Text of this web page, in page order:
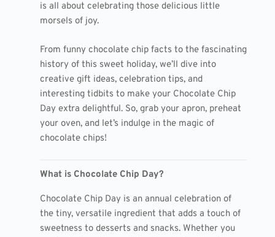
is all about celebrating those delicious little
morsels of joy.
From funny chocolate chip facts to the fascinating
history of this sweet holiday, we’ll dive into
creative gift ideas, celebration tips, and
interesting tidbits to make your Chocolate Chip
Day extra delightful. So, grab your apron, preheat
your oven, and let’s indulge in the magic of
chocolate chips!
What is Chocolate Chip Day?
Chocolate Chip Day is an annual celebration of
the tiny, versatile ingredient that adds a touch of
sweetness to desserts and snacks. Whether you